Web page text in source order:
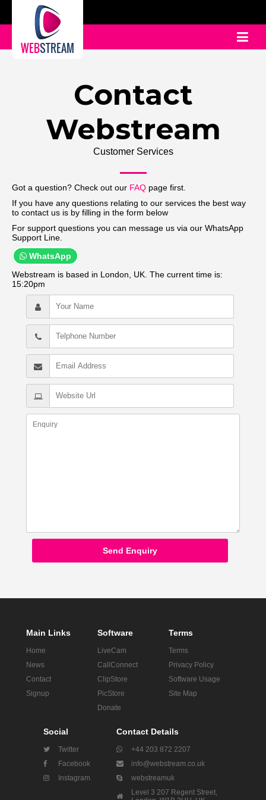
WEBSTREAM
Contact
Webstream
Customer Services
Got a question? Check out our FAQ page first.
If you have any questions relating to our services the best way
to contact us is by filling in the form below
For support questions you can message us via our WhatsApp
Support Line.
WhatsApp
Webstream is based in London, UK. The current time is:
15:20pm
Send Enquiry
Main Links
Home
News
Contact
Signup
Software
LiveCam
CallConnect
ClipStore
PicStore
Donate
Terms
Terms
Privacy Policy
Software Usage
Site Map
Social
Twitter
Facebook
Instagram
Contact Details
+44 203 872 2207
info@webstream.co.uk
webstreamuk
Level 3 207 Regent Street,